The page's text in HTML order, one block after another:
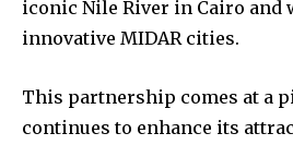
iconic Nile River in Cairo and
innovative MIDAR cities.
This partnership comes at a
continues to enhance its